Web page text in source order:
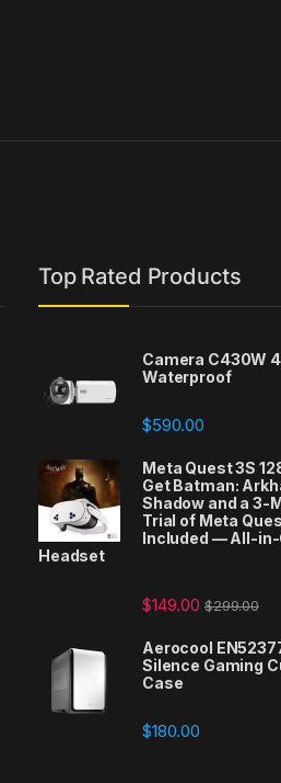
Top Rated Products
Camera C430W
Waterproof
$590.00
Meta Quest 3S
Get Batman:
Shadow and a 3-
Trial of Meta
Included — All-in-
Headset
$149.00 $299.00
Aerocool
Silence Gaming
Case
$180.00